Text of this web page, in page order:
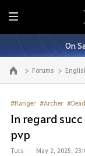
E
n
t
i
r
M
e
n
u
On
Go to the main page Forums
#Ranger #Archer
In regard
pvp
Tuts
May 2, 2025,